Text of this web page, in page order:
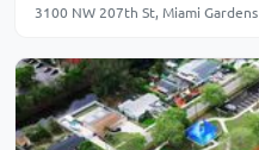
3100 NW 207th St, Miami Gardens